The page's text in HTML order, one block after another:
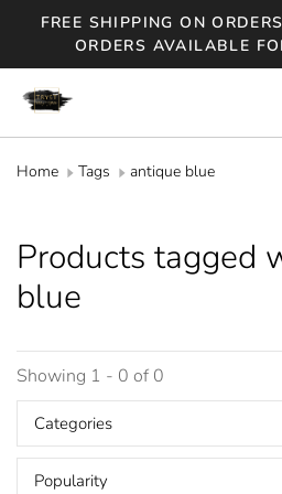
FREE SHIPPING ON
ORDERS AVAILABLE
Home Tags antique blue
Products tagged
blue
Showing 1 - 0 of 0
Categories
Popularity